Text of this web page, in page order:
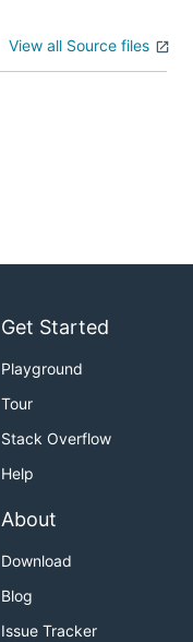
View all Source files
Get Started
Playground
Tour
Stack Overflow
Help
About
Download
Blog
Issue Tracker